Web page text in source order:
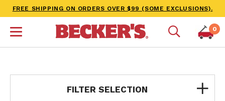
FREE SHIPPING ON ORDERS OVER $99 (SOME EXCLUSIONS).
0
FILTER SELECTION